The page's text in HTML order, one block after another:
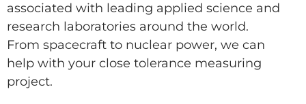
associated with leading applied science and
research laboratories around the world.
From spacecraft to nuclear power, we can
help with your close tolerance measuring
project.